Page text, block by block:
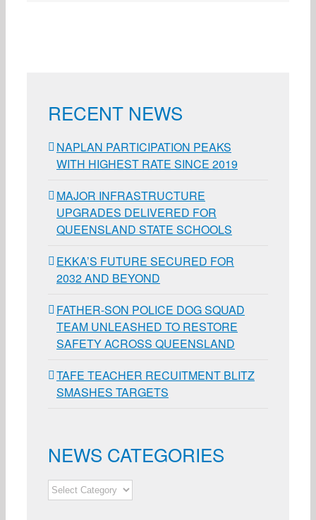
RECENT NEWS
NAPLAN PARTICIPATION PEAKS
WITH HIGHEST RATE SINCE 2019
MAJOR INFRASTRUCTURE
UPGRADES DELIVERED FOR
QUEENSLAND STATE SCHOOLS
EKKA’S FUTURE SECURED FOR
2032 AND BEYOND
FATHER-SON POLICE DOG SQUAD
TEAM UNLEASHED TO RESTORE
SAFETY ACROSS QUEENSLAND
TAFE TEACHER RECUITMENT BLITZ
SMASHES TARGETS
NEWS CATEGORIES
NEWS
CATEGORIES